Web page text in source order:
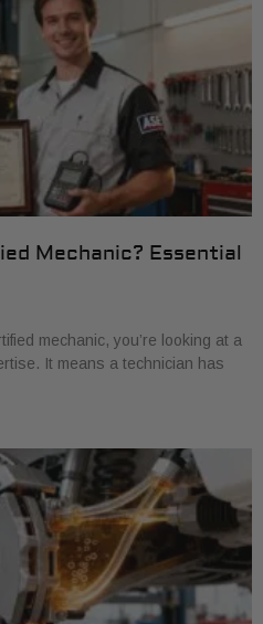
Mechanic? Essential
mechanic, you’re looking at a
It means a technician has